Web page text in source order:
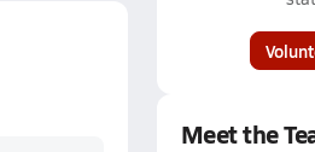
Meet the